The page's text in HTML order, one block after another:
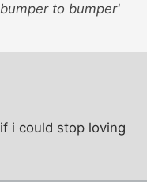
to bumper'
i could stop loving